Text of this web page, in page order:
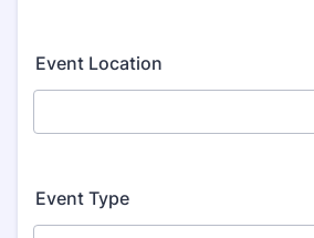
Event Location
Event Type